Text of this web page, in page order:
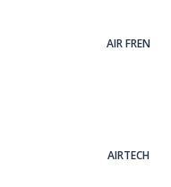
AIR FREN
AIRTECH